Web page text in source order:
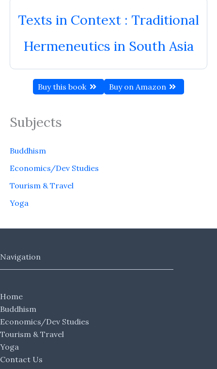
Texts in Context : Traditional
Hermeneutics in South Asia
Buy this book Buy on Amazon
Subjects
Buddhism
Economics/Dev Studies
Tourism & Travel
Yoga
Navigation
Home
Buddhism
Economics/Dev Studies
Tourism & Travel
Yoga
Contact Us